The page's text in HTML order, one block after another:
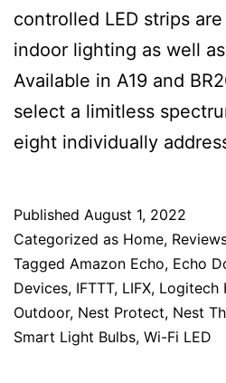
controlled LED strips
indoor lighting as well
Available in A19 and
select a limitless
eight individually
Published August 1, 2022
Categorized as Home,
Tagged Amazon Echo, Echo
Devices, IFTTT, LIFX, Logitech
Outdoor, Nest Protect, Nest
Smart Light Bulbs, Wi-Fi LED